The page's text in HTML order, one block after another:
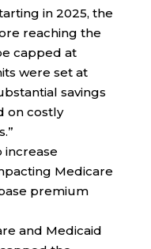
in 2025, the
reaching the
capped at
were set at
savings
on costly
increase
Medicare
premium
and Medicaid